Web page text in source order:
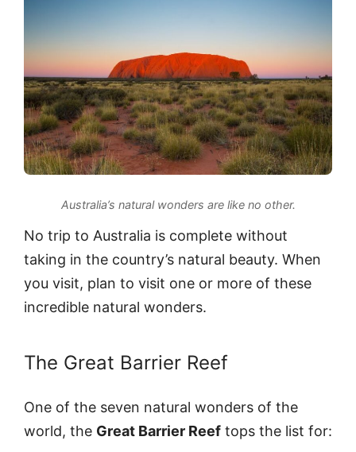
Australia’s natural wonders are like no other.
No trip to Australia is complete without
taking in the country’s natural beauty. When
you visit, plan to visit one or more of these
incredible natural wonders.
The Great Barrier Reef
One of the seven natural wonders of the
world, the Great Barrier Reef tops the list for: